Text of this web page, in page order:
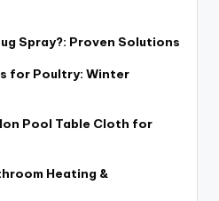
Spray?: Proven Solutions
for Poultry: Winter
Pool Table Cloth for
Heating &